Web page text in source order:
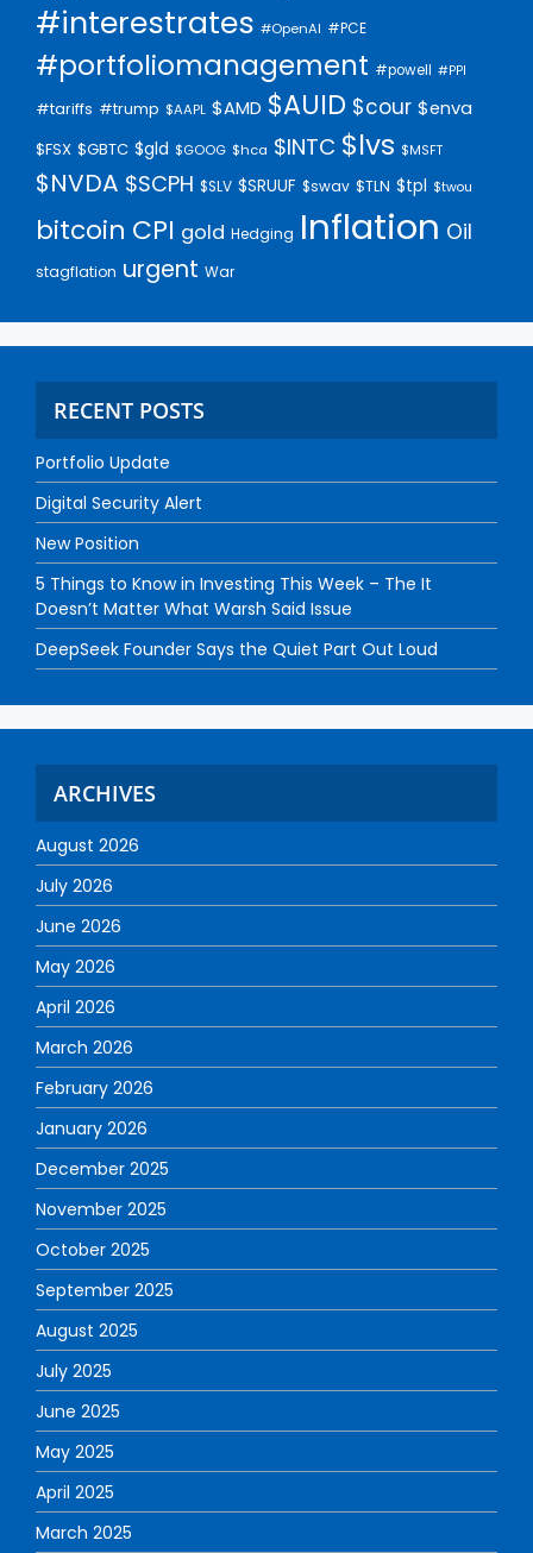
#interestrates #OpenAI #PCE
#portfoliomanagement #powell #PPI
#tariffs #trump $AAPL $AMD $AUID $cour $enva
$FSX $GBTC $gld $GOOG $hca $INTC $lvs $MSFT
$NVDA $SCPH $SLV $SRUUF $swav $TLN $tpl $twou
bitcoin CPI gold Hedging Inflation Oil
stagflation urgent War
RECENT POSTS
Portfolio Update
Digital Security Alert
New Position
5 Things to Know in Investing This Week – The It
Doesn’t Matter What Warsh Said Issue
DeepSeek Founder Says the Quiet Part Out Loud
ARCHIVES
August 2026
July 2026
June 2026
May 2026
April 2026
March 2026
February 2026
January 2026
December 2025
November 2025
October 2025
September 2025
August 2025
July 2025
June 2025
May 2025
April 2025
March 2025